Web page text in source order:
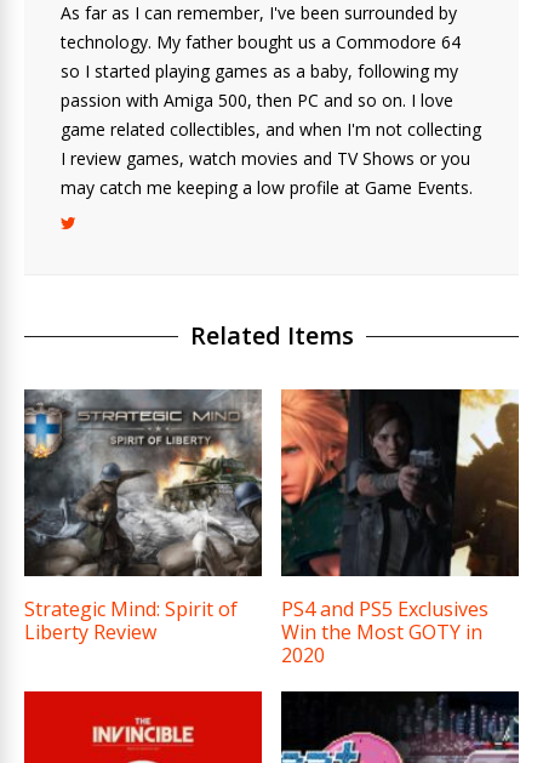
As far as I can remember, I've been surrounded by
technology. My father bought us a Commodore 64
so I started playing games as a baby, following my
passion with Amiga 500, then PC and so on. I love
game related collectibles, and when I'm not collecting
I review games, watch movies and TV Shows or you
may catch me keeping a low profile at Game Events.
Related Items
Strategic Mind: Spirit of
Liberty Review
PS4 and PS5 Exclusives
Win the Most GOTY in
2020